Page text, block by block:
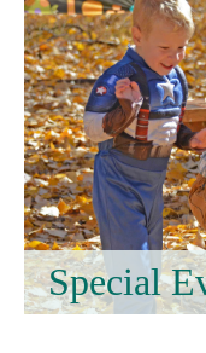
Special